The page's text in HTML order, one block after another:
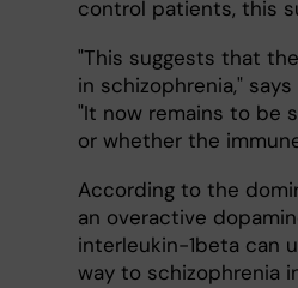
control patients, this
"This suggests that
in schizophrenia,"
"It now remains to be
or whether the
According to the
an overactive
interleukin-1beta can
way to schizophrenia